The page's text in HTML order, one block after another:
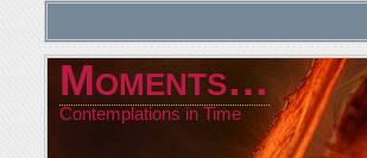
Moments…
Contemplations in Time